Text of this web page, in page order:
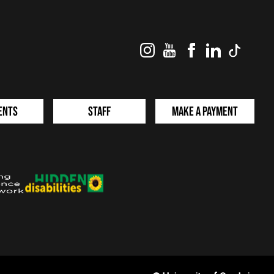
InstagramYouTubeFacebookLinkedIn
Staff Make a Payment